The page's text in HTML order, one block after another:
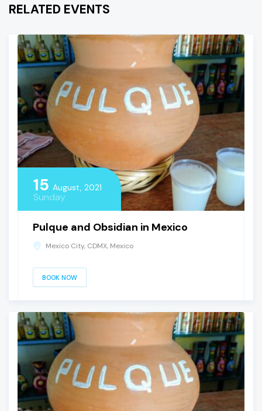
RELATED EVENTS
15 August, 2021
Sunday
Pulque and Obsidian in Mexico
Mexico City, CDMX, Mexico
BOOK NOW